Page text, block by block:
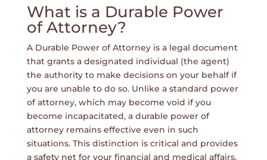
What is a Durable Power
of Attorney?
A Durable Power of Attorney is a legal document
that grants a designated individual (the agent)
the authority to make decisions on your behalf if
you are unable to do so. Unlike a standard power
of attorney, which may become void if you
become incapacitated, a durable power of
attorney remains effective even in such
situations. This distinction is critical and provides
a safety net for your financial and medical affairs.